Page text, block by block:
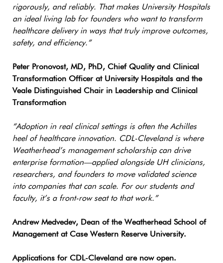
rigorously, and reliably. That makes University Hospitals
an ideal living lab for founders who want to transform
healthcare delivery in ways that truly improve outcomes,
safety, and efficiency.”
Peter Pronovost, MD, PhD, Chief Quality and Clinical
Transformation Officer at University Hospitals and the
Veale Distinguished Chair in Leadership and Clinical
Transformation
“Adoption in real clinical settings is often the Achilles
heel of healthcare innovation. CDL-Cleveland is where
Weatherhead’s management scholarship can drive
enterprise formation—applied alongside UH clinicians,
researchers, and founders to move validated science
into companies that can scale. For our students and
faculty, it’s a front-row seat to that work.”
Andrew Medvedev, Dean of the Weatherhead School of
Management at Case Western Reserve University.
Applications for CDL-Cleveland are now open.